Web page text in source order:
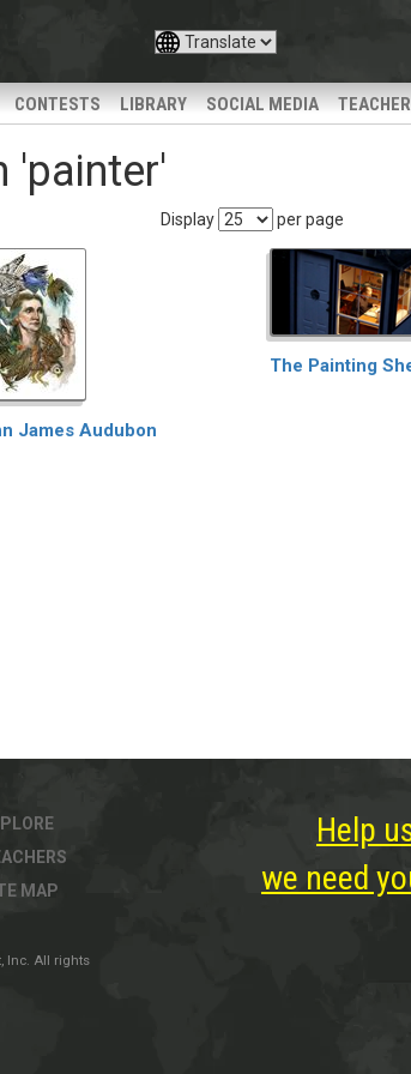
CONTESTS LIBRARY SOCIAL MEDIA
'painter'
Display per page
James Audubon
The Painting
MAP
Inc. All rights
Help
we need